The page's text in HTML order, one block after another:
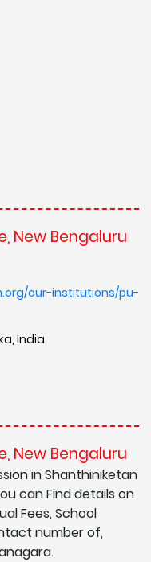
New Bengaluru
our-institutions/pu-
India
New Bengaluru
in Shanthiniketan
can Find details on
Fees, School
number of,